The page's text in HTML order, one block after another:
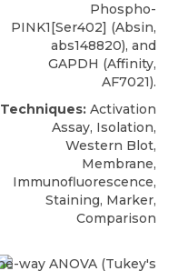
Phospho-
PINK1[Ser402] (Absin,
abs148820), and
GAPDH (Affinity,
AF7021).
Techniques: Activation
Assay, Isolation,
Western Blot,
Membrane,
Immunofluorescence,
Staining, Marker,
Comparison